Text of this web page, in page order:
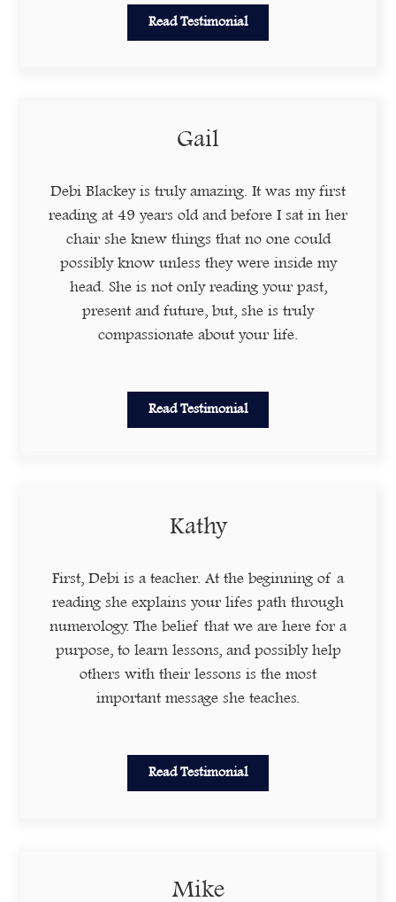
Read Testimonial
Gail
Debi Blackey is truly amazing. It was my first
reading at 49 years old and before I sat in her
chair she knew things that no one could
possibly know unless they were inside my
head. She is not only reading your past,
present and future, but, she is truly
compassionate about your life.
Read Testimonial
Kathy
First, Debi is a teacher. At the beginning of a
reading she explains your lifes path through
numerology. The belief that we are here for a
purpose, to learn lessons, and possibly help
others with their lessons is the most
important message she teaches.
Read Testimonial
Mike